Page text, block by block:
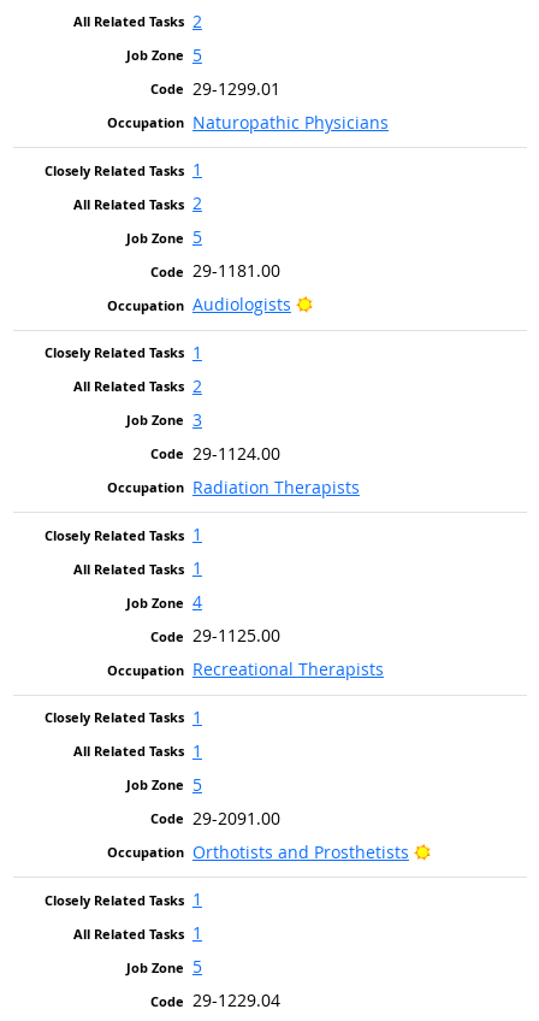
2
5
29-1299.01
Naturopathic Physicians
1
2
5
29-1181.00
Audiologists
Bright Outlook
1
2
3
29-1124.00
Radiation Therapists
1
1
4
29-1125.00
Recreational Therapists
1
1
5
29-2091.00
Orthotists and Prosthetists
Bright
1
1
5
29-1229.04